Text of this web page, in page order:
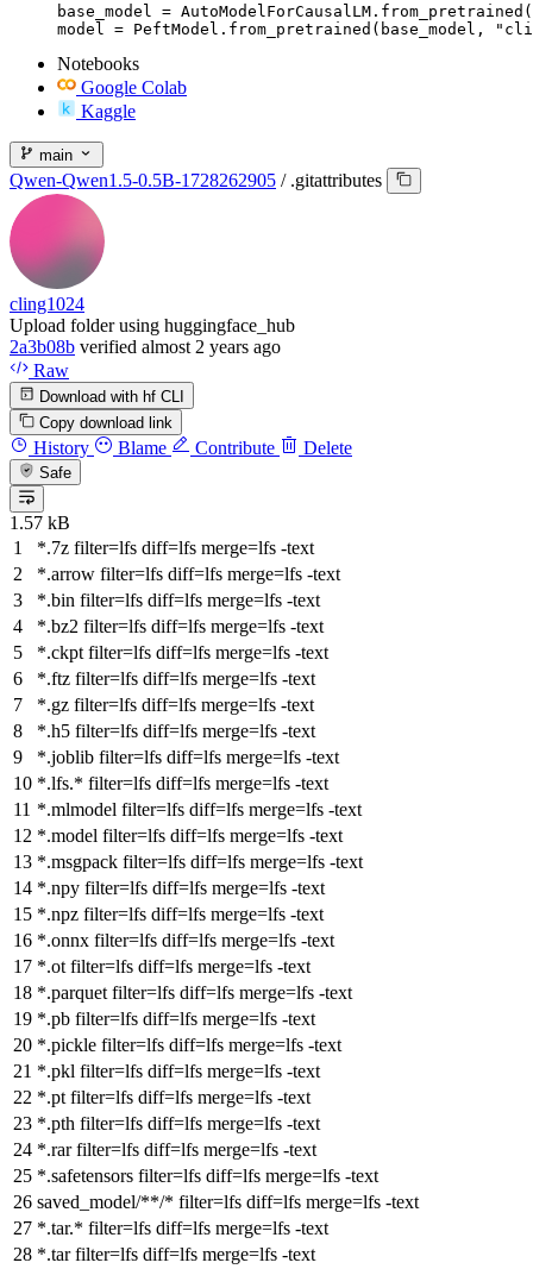
base_model =
model = PeftModel.from_pretrained(base_model,
Notebooks
Google Colab
Kaggle
main
Qwen-Qwen1.5-0.5B-1728262905 / .gitattributes
cling1024
Upload folder using huggingface_hub
2a3b08b verified almost 2 years ago
Raw
Download with hf CLI
Copy download link
History Blame Contribute Delete
Safe
1.57 kB
*.7z filter=lfs diff=lfs merge=lfs -text
*.arrow filter=lfs diff=lfs merge=lfs -text
*.bin filter=lfs diff=lfs merge=lfs -text
*.bz2 filter=lfs diff=lfs merge=lfs -text
*.ckpt filter=lfs diff=lfs merge=lfs -text
*.ftz filter=lfs diff=lfs merge=lfs -text
*.gz filter=lfs diff=lfs merge=lfs -text
*.h5 filter=lfs diff=lfs merge=lfs -text
*.joblib filter=lfs diff=lfs merge=lfs -text
*.lfs.* filter=lfs diff=lfs merge=lfs -text
*.mlmodel filter=lfs diff=lfs merge=lfs -text
*.model filter=lfs diff=lfs merge=lfs -text
*.msgpack filter=lfs diff=lfs merge=lfs -text
*.npy filter=lfs diff=lfs merge=lfs -text
*.npz filter=lfs diff=lfs merge=lfs -text
*.onnx filter=lfs diff=lfs merge=lfs -text
*.ot filter=lfs diff=lfs merge=lfs -text
*.parquet filter=lfs diff=lfs merge=lfs -text
*.pb filter=lfs diff=lfs merge=lfs -text
*.pickle filter=lfs diff=lfs merge=lfs -text
*.pkl filter=lfs diff=lfs merge=lfs -text
*.pt filter=lfs diff=lfs merge=lfs -text
*.pth filter=lfs diff=lfs merge=lfs -text
*.rarfilter=lfs diff=lfs merge=lfs -text
*.safetensors filter=lfs diff=lfs merge=lfs -text
saved_model/**/* filter=lfs diff=lfs merge=lfs -text
*.tar.* filter=lfs diff=lfs merge=lfs -text
*.tarfilter=lfs diff=lfs merge=lfs -text